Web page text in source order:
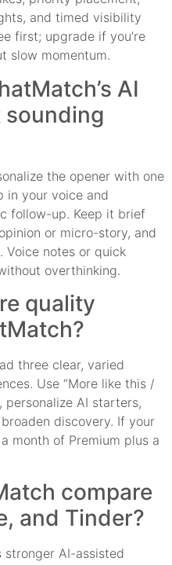
and timed visibility
first; upgrade if you’re
slow momentum.
AI
the opener with one
in your voice and
follow-up. Keep it brief
or micro-story, and
Voice notes or quick
overthinking.
quality
three clear, varied
Use “More like this /
personalize AI starters,
discovery. If your
month of Premium plus a
compare
and Tinder?
stronger AI-assisted